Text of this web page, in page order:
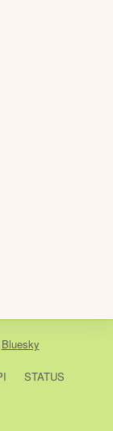
Bluesky
STATUS